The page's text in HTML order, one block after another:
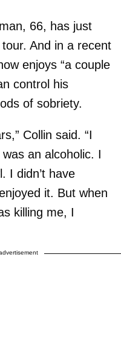
66, has just
And in a recent
enjoys “a couple
control his
of sobriety.
Collin said. “I
an alcoholic. I
I didn’t have
it. But when
killing me, I